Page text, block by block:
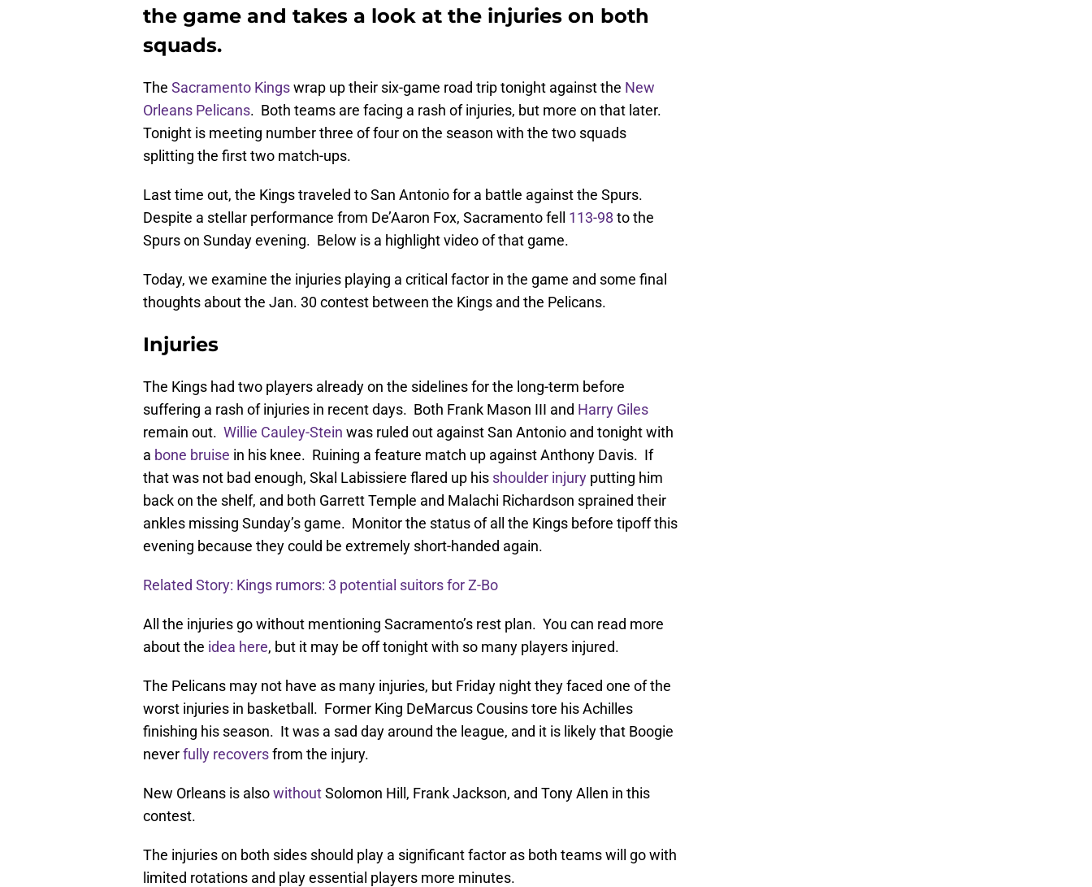
the game and takes a look at the injuries on both
squads.
The Sacramento Kingswrap up their six-game road trip tonight against the New
Orleans Pelicans. Both teams are facing a rash of injuries, but more on that later.
Tonight is meeting number three of four on the season with the two squads
splitting the first two match-ups.
Last time out, the Kings traveled to San Antonio for a battle against the Spurs.
Despite a stellar performance from De’Aaron Fox, Sacramento fell 113-98 to the
Spurs on Sunday evening. Below is a highlight video of that game.
Today, we examine the injuries playing a critical factor in the game and some final
thoughts about the Jan. 30 contest between the Kings and the Pelicans.
Injuries
The Kings had two players already on the sidelines for the long-term before
suffering a rash of injuries in recent days. Both Frank Mason III and Harry Giles
remain out. Willie Cauley-Stein was ruled out against San Antonio and tonight with
a bone bruise in his knee. Ruining a feature match up against Anthony Davis. If
that was not bad enough, Skal Labissiere flared up his shoulder injury putting him
back on the shelf, and both Garrett Temple and Malachi Richardson sprained their
ankles missing Sunday’s game. Monitor the status of all the Kings before tipoff this
evening because they could be extremely short-handed again.
Related Story: Kings rumors: 3 potential suitors for Z-Bo
All the injuries go without mentioning Sacramento’s rest plan. You can read more
about the idea here, but it may be off tonight with so many players injured.
The Pelicans may not have as many injuries, but Friday night they faced one of the
worst injuries in basketball. Former King DeMarcus Cousins tore his Achilles
finishing his season. It was a sad day around the league, and it is likely that Boogie
neverfully recoversfrom the injury.
New Orleans is alsowithoutSolomon Hill, Frank Jackson, and Tony Allen in this
contest.
The injuries on both sides should play a significant factor as both teams will go with
limited rotations and play essential players more minutes.